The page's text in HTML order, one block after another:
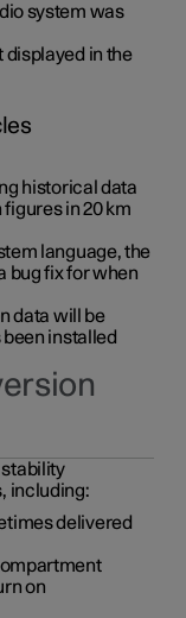
system was
displayed in the
historical data
in 20 km
language, the
bug fix for when
data will be
installed
including:
delivered
on